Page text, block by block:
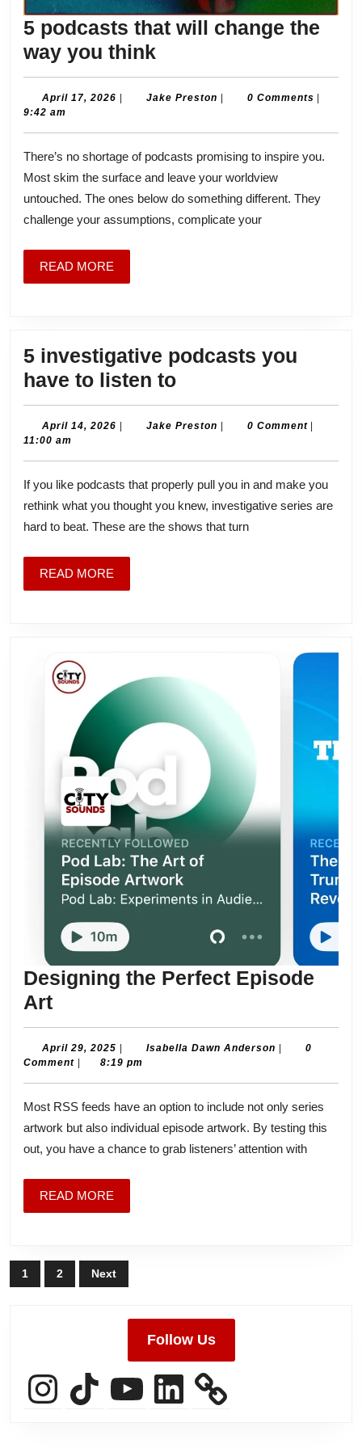
5 podcasts that will change the
way you think5
podcasts
that
change
the
way
you
April 17, 2026 April
Jake PrestonJake
0 Comments
9:42 am
There’s no shortage of podcasts promising to inspire you.
Most skim the surface and leave your worldview
untouched. The ones below do something different. They
challenge your assumptions, complicate your
READ MORE
MORE
5 investigative podcasts you
have to listen to5
investigative
podcasts
have
to
listen
April 14, 2026 April
Jake PrestonJake
0 Comment
11:00 am
If you like podcasts that properly pull you in and make you
rethink what you thought you knew, investigative series are
hard to beat. These are the shows that turn
READ MORE
MORE
Designing the Perfect Episode
ArtDesigning
the
Perfect
Episode
Art
April 29, 2025 April
29,
Isabella Dawn AndersonIsabella
0
Comment
8:19 pm
Most RSS feeds have an option to include not only series
artwork but also individual episode artwork. By testing this
out, you have a chance to grab listeners’ attention with
READ MORE
MORE
Posts
pagination
1 2 Next
Follow Us
InstagramTikTok YouTube LinkedIn